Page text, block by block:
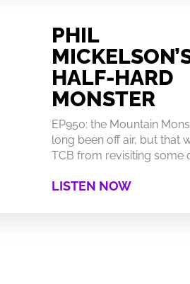
PHIL
HALF-HARD
MONSTER
EP950: the Mountain
long been off air, but that
TCB from revisiting some
LISTEN NOW